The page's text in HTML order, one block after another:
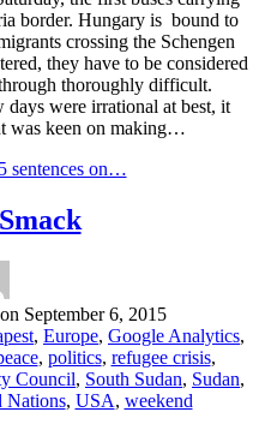
border. Hungary is bound to
crossing the Schengen
they have to be considered
thoroughly difficult.
were irrational at best, it
was keen on making…
sentences on…
September 6, 2015
, Europe, Google Analytics,
, politics, refugee crisis,
Council, South Sudan, Sudan,
Nations, USA, weekend